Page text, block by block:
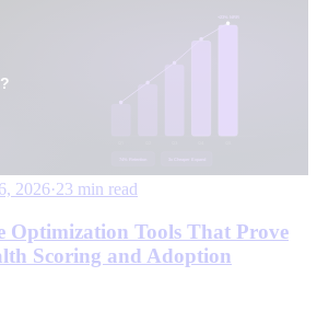
2026·23 min read
Optimization Tools That Prove
Scoring and Adoption